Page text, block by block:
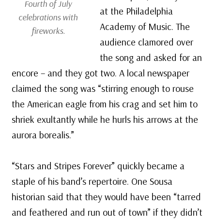
Fourth of July
celebrations with
fireworks.
at the Philadelphia
Academy of Music. The
audience clamored over
the song and asked for an
encore – and they got two. A local newspaper
claimed the song was “stirring enough to rouse
the American eagle from his crag and set him to
shriek exultantly while he hurls his arrows at the
aurora borealis.”
“Stars and Stripes Forever” quickly became a
staple of his band’s repertoire. One Sousa
historian said that they would have been “tarred
and feathered and run out of town” if they didn’t